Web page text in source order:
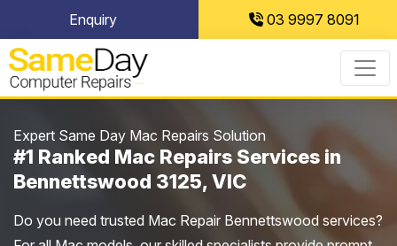
to
content
Enquiry 03 9997 8091
Expert Same Day Mac Repairs Solution
#1 Ranked Mac Repairs Services in
Bennettswood 3125, VIC
Do you need trusted Mac Repair Bennettswood services?